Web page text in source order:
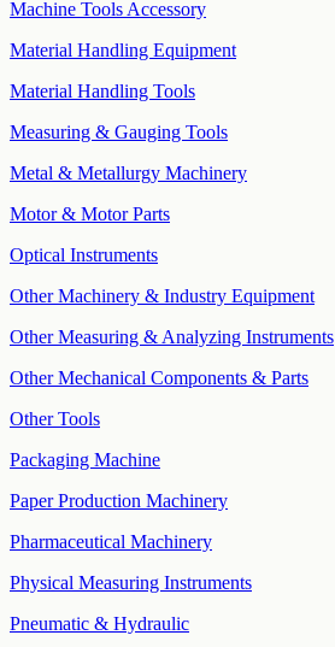
Machine Tools Accessory
Material Handling Equipment
Material Handling Tools
Measuring & Gauging Tools
Metal & Metallurgy Machinery
Motor & Motor Parts
Optical Instruments
Other Machinery & Industry Equipment
Other Measuring & Analyzing Instruments
Other Mechanical Components & Parts
Other Tools
Packaging Machine
Paper Production Machinery
Pharmaceutical Machinery
Physical Measuring Instruments
Pneumatic & Hydraulic